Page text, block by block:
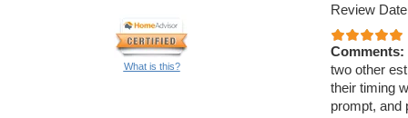
What is this?
Review
Comments:
two other
their timing
prompt, and